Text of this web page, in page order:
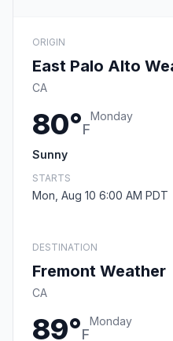
ORIGIN
East Palo Alto
CA
80°F
Monday
Sunny
STARTS
Mon, Aug 10 6:00 AM PDT
DESTINATION
Fremont Weather
CA
89°F
Monday